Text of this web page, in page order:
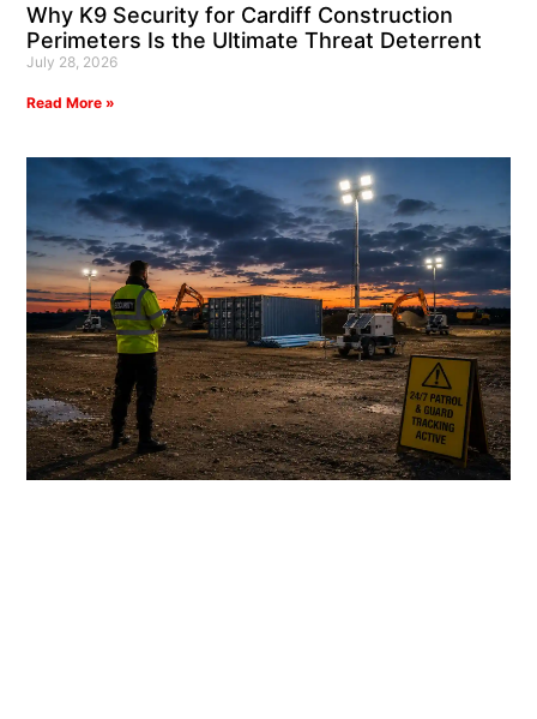
Why K9 Security for Cardiff Construction
Perimeters Is the Ultimate Threat Deterrent
July 28, 2026
Read More »